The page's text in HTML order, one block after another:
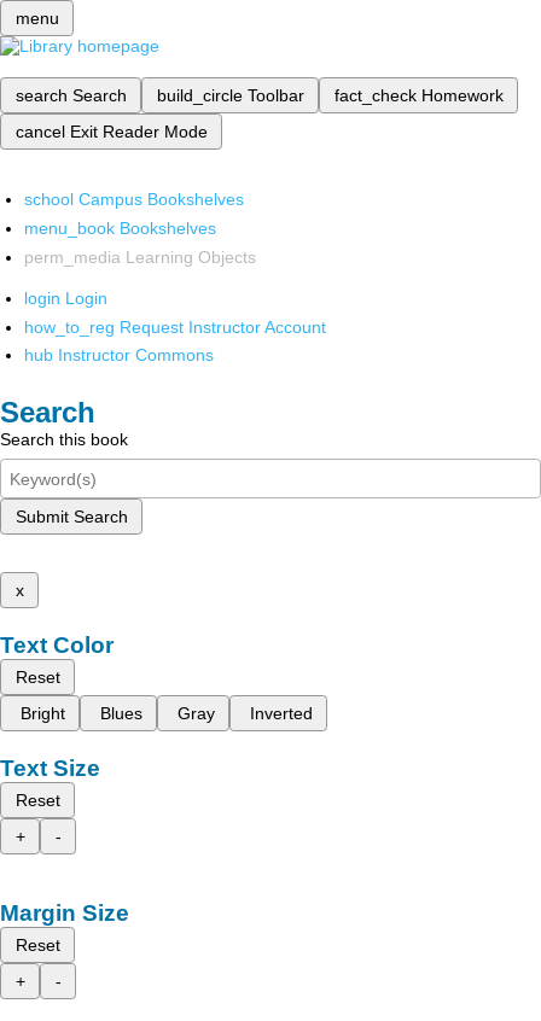
menu
search Search build_circle Toolbar fact_check Homework
cancel Exit Reader Mode
school Campus Bookshelves
menu_book Bookshelves
perm_media Learning Objects
login Login
how_to_reg Request Instructor Account
hub Instructor Commons
Search
Search this book
Submit Search
x
Text Color
Reset
Bright
Blues Gray Inverted
Text Size
Reset
+
-
Margin Size
Reset
+
-